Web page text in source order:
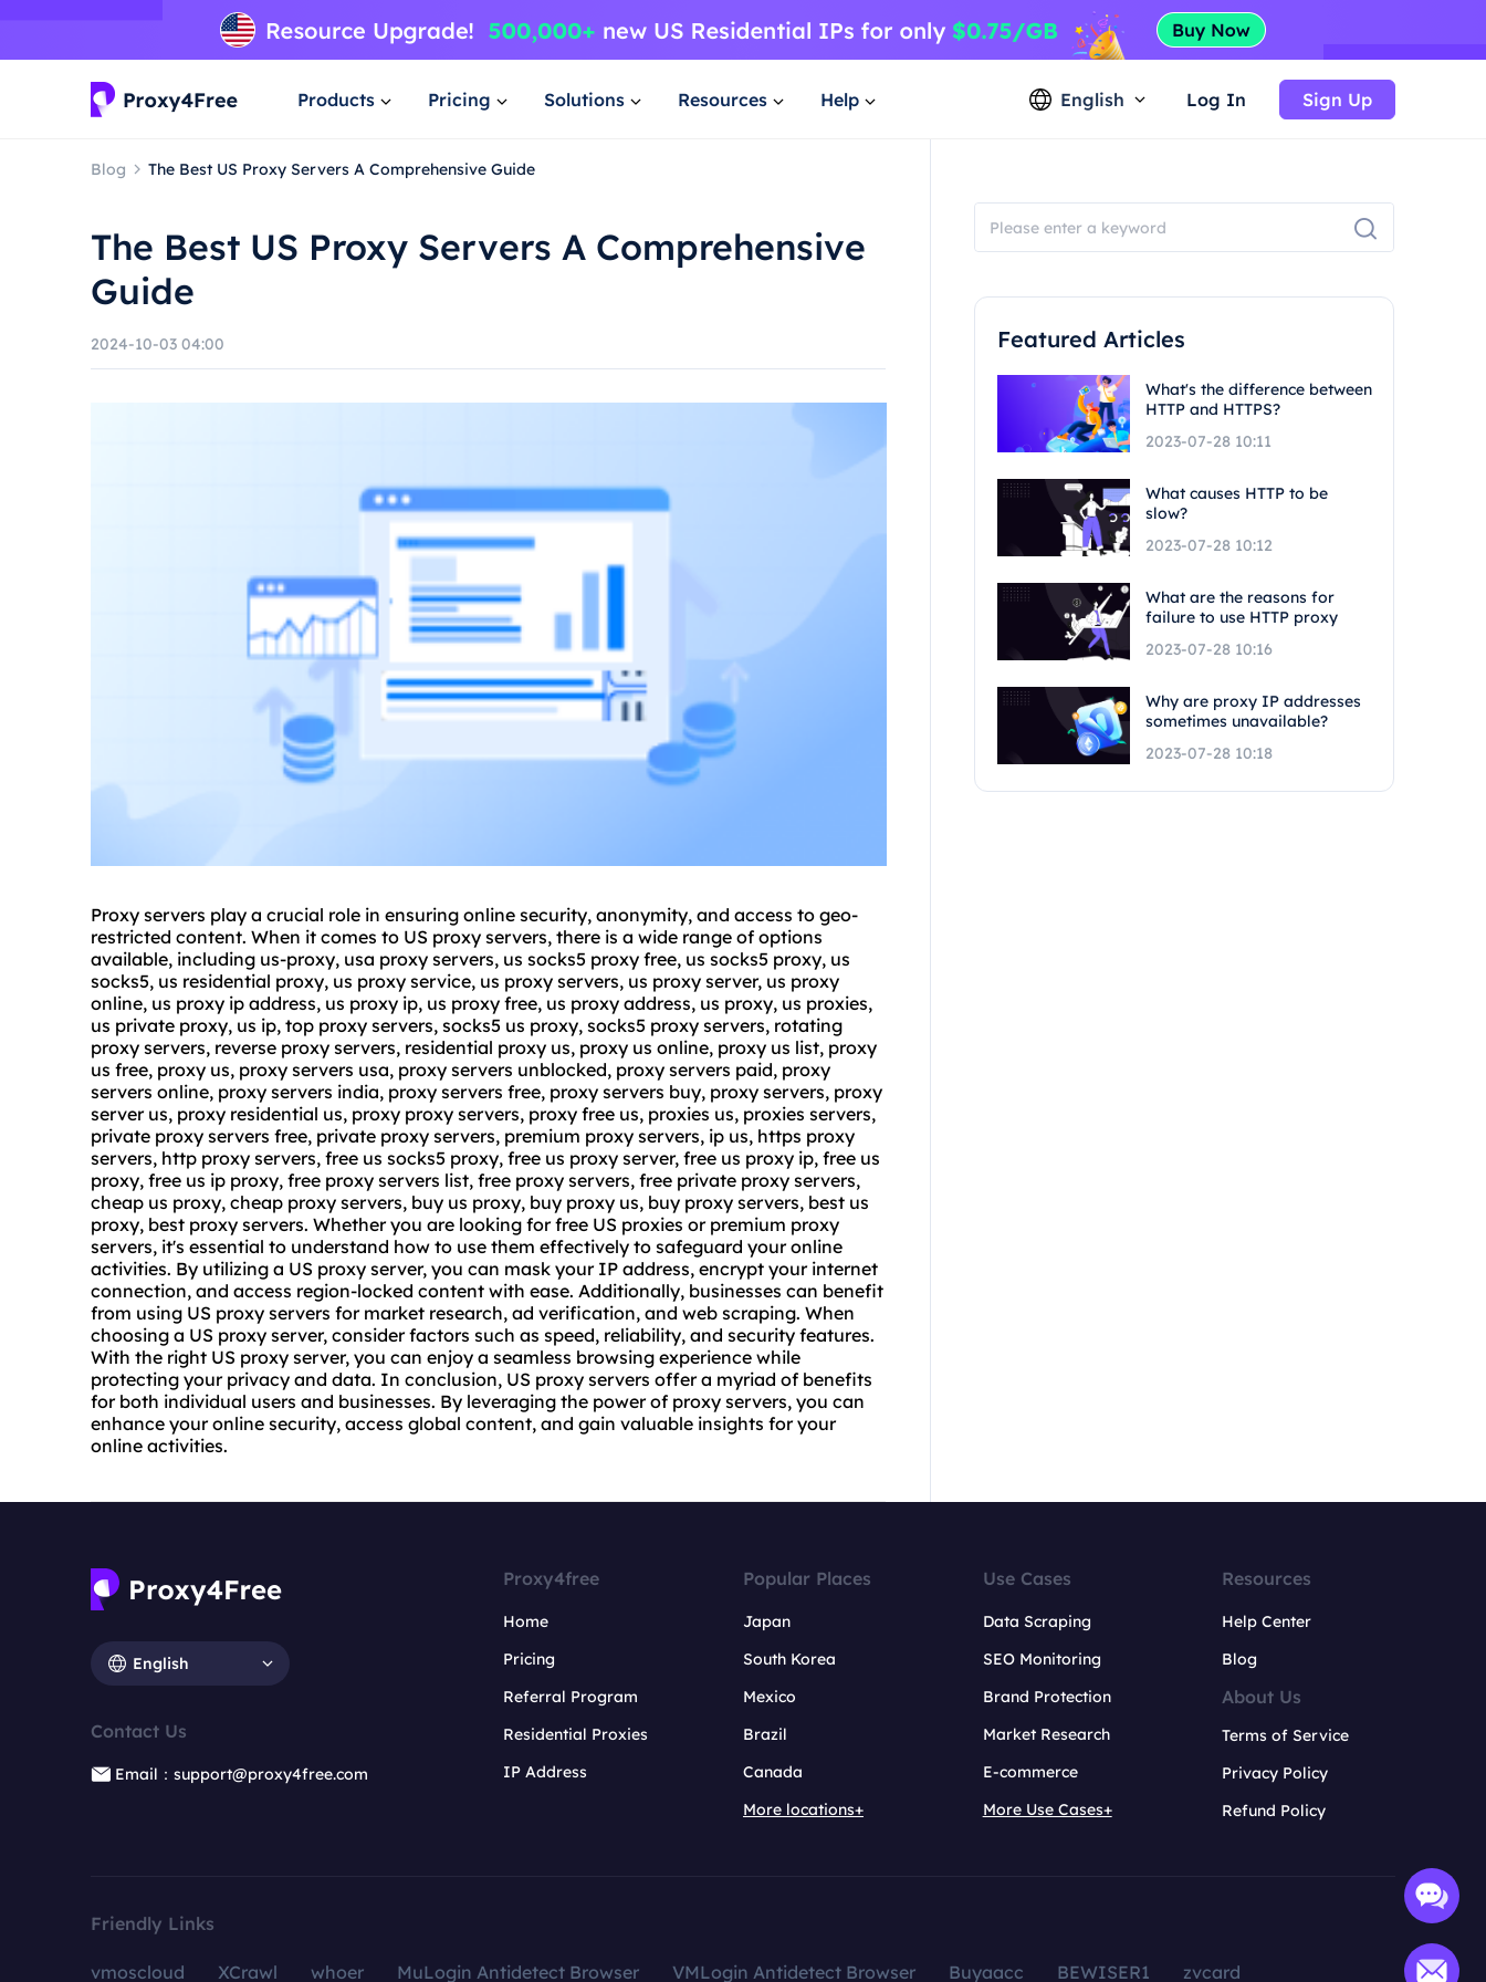
Products Pricing Solutions Resources Help English Log In Sign Up
Blog The Best US Proxy Servers A Comprehensive Guide
The Best US Proxy Servers A Comprehensive
Guide
2024-10-03 04:00
Proxy servers play a crucial role in ensuring online security, anonymity, and access to geo-
restricted content. When it comes to US proxy servers, there is a wide range of options
available, including us-proxy, usa proxy servers, us socks5 proxy free, us socks5 proxy, us
socks5, us residential proxy, us proxy service, us proxy servers, us proxy server, us proxy
online, us proxy ip address, us proxy ip, us proxy free, us proxy address, us proxy, us proxies,
us private proxy, us ip, top proxy servers, socks5 us proxy, socks5 proxy servers, rotating
proxy servers, reverse proxy servers, residential proxy us, proxy us online, proxy us list, proxy
us free, proxy us, proxy servers usa, proxy servers unblocked, proxy servers paid, proxy
servers online, proxy servers india, proxy servers free, proxy servers buy, proxy servers, proxy
server us, proxy residential us, proxy proxy servers, proxy free us, proxies us, proxies servers,
private proxy servers free, private proxy servers, premium proxy servers, ip us, https proxy
servers, http proxy servers, free us socks5 proxy, free us proxy server, free us proxy ip, free us
proxy, free us ip proxy, free proxy servers list, free proxy servers, free private proxy servers,
cheap us proxy, cheap proxy servers, buy us proxy, buy proxy us, buy proxy servers, best us
proxy, best proxy servers. Whether you are looking for free US proxies or premium proxy
servers, it's essential to understand how to use them effectively to safeguard your online
activities. By utilizing a US proxy server, you can mask your IP address, encrypt your internet
connection, and access region-locked content with ease. Additionally, businesses can benefit
from using US proxy servers for market research, ad verification, and web scraping. When
choosing a US proxy server, consider factors such as speed, reliability, and security features.
With the right US proxy server, you can enjoy a seamless browsing experience while
protecting your privacy and data. In conclusion, US proxy servers offer a myriad of benefits
for both individual users and businesses. By leveraging the power of proxy servers, you can
enhance your online security, access global content, and gain valuable insights for your
online activities.
Featured Articles
What's the difference between
HTTP and HTTPS?
2023-07-28 10:11
What causes HTTP to be
slow?
2023-07-28 10:12
What are the reasons for
failure to use HTTP proxy
2023-07-28 10:16
Why are proxy IP addresses
sometimes unavailable?
2023-07-28 10:18
English
Contact Us
Email：support@proxy4free.com
Proxy4free
Home
Pricing
Referral Program
Residential Proxies
IP Address
Popular Places
Japan
South Korea
Mexico
Brazil
Canada
More locations+
Use Cases
Data Scraping
SEO Monitoring
Brand Protection
Market Research
E-commerce
More Use Cases+
Resources
Help Center
Blog
About Us
Terms of Service
Privacy Policy
Refund Policy
Friendly Links
vmoscloud XCrawl whoer MuLogin Antidetect Browser VMLogin Antidetect Browser Buyaacc BEWISER1 zvcard